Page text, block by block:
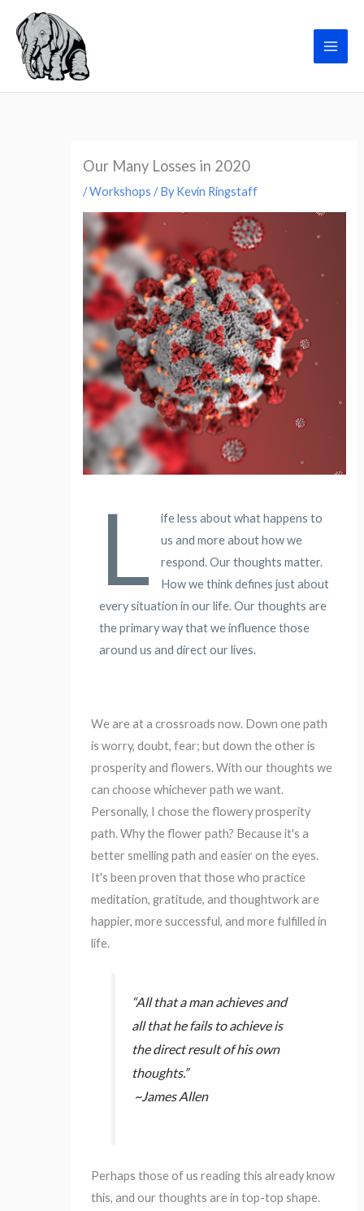
content
Our Many Losses in 2020
/Workshops / ByKevin Ringstaff
L
ife less about what happens to
us and more about how we
respond. Our thoughts matter.
How we think defines just about
every situation in our life. Our thoughts are
the primary way that we influence those
around us and direct our lives.
We are at a crossroads now. Down one path
is worry, doubt, fear; but down the other is
prosperity and flowers. With our thoughts we
can choose whichever path we want.
Personally, I chose the flowery prosperity
path. Why the flower path? Because it's a
better smelling path and easier on the eyes.
It's been proven that those who practice
meditation, gratitude, and thoughtwork are
happier, more successful, and more fulfilled in
life.
“All that a man achieves and
all that he fails to achieve is
the direct result of his own
thoughts.”
~James Allen
Perhaps those of us reading this already know
this, and our thoughts are in top-top shape.